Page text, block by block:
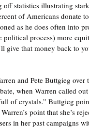
statistics illustrating
of Americans donate
as he does often into
process) more
give that money back to
and Pete Buttgieg
when Warren called
of crystals.” Buttgieg
point that she’s
in her past